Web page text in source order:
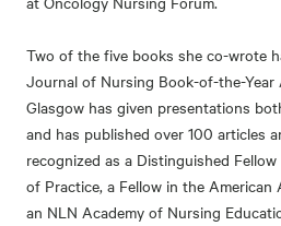
Two of the five books she co-wrote
Journal of Nursing Book-of-the-Year
Glasgow has given presentations
and has published over 100 articles
recognized as a Distinguished
of Practice, a Fellow in the American
an NLN Academy of Nursing